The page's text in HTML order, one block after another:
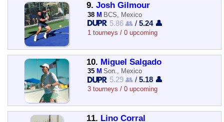
9. Josh Gilmour
38 M BCS, Mexico
5.86 👥 /5.24 👤
1 tourneys / 0 upcoming
10. Miguel Salgado
35 M Son., Mexico
5.29 👥 /5.18 👤
3 tourneys / 0 upcoming
11. Lino Corral